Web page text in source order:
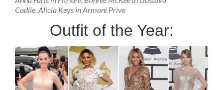
Cadile, Alicia Keys in Armani Prive
Outfit of the Year: